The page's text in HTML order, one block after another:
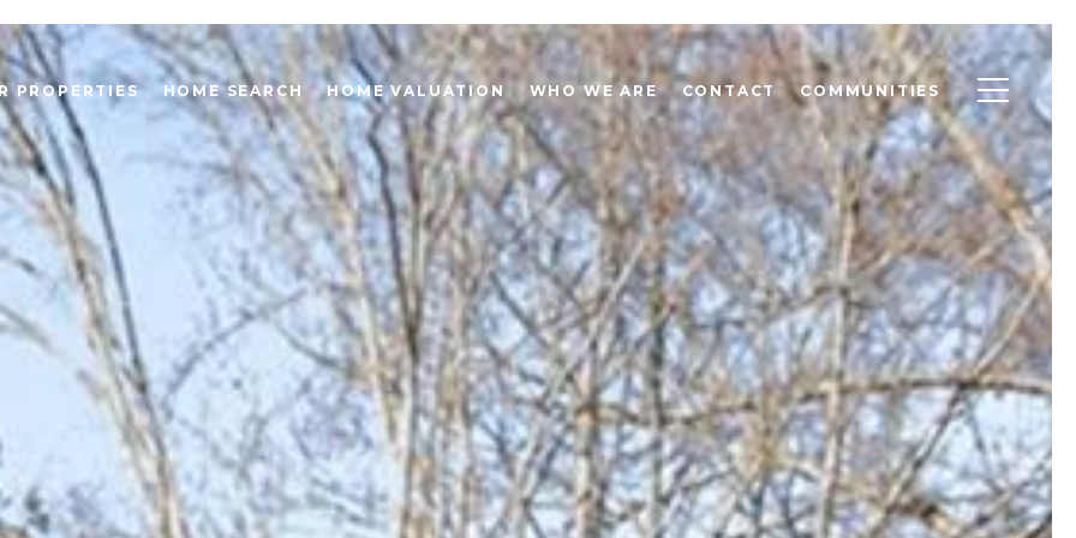
PROPERTIES HOME SEARCH HOME VALUATION WHO WE ARE CONTACT COMMUNITIES